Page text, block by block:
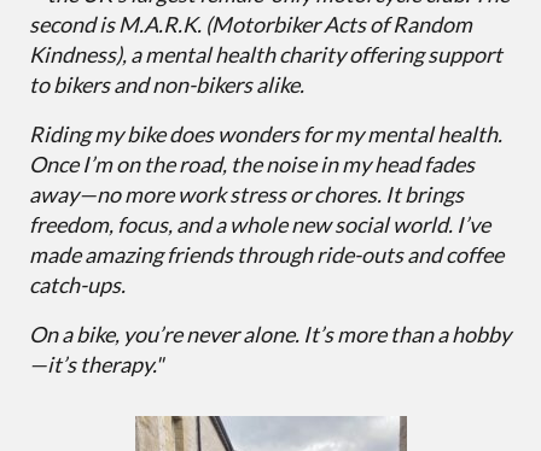
second is M.A.R.K. (Motorbiker Acts of Random
Kindness), a mental health charity offering support
to bikers and non-bikers alike.
Riding my bike does wonders for my mental health.
Once I’m on the road, the noise in my head fades
away—no more work stress or chores. It brings
freedom, focus, and a whole new social world. I’ve
made amazing friends through ride-outs and coffee
catch-ups.
On a bike, you’re never alone. It’s more than a hobby
—it’s therapy."